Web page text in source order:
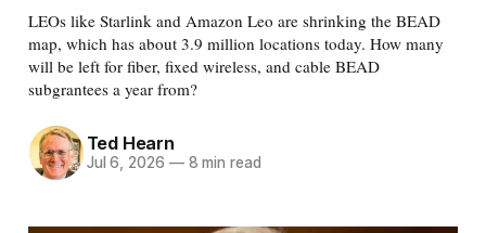
LEOs like Starlink and Amazon Leo are shrinking the BEAD
map, which has about 3.9 million locations today. How many
will be left for fiber, fixed wireless, and cable BEAD
subgrantees a year from?
Ted Hearn
Jul 6, 2026 —8 min read